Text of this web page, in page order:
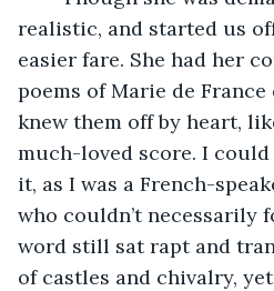
realistic, and started us
easier fare. She had her
poems of Marie de
knew them off by heart,
much-loved score. I
it, as I was a French-
who couldn’t necessarily
word still sat rapt and
of castles and chivalry,